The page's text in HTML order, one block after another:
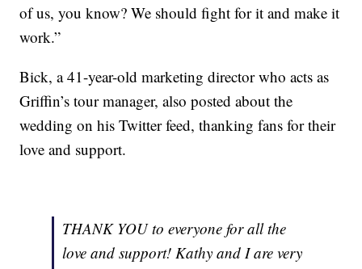
of us, you know? We should fight for it and make it
work.”
Bick, a 41-year-old marketing director who acts as
Griffin’s tour manager, also posted about the
wedding on his Twitter feed, thanking fans for their
love and support.
THANK YOU to everyone for all the
love and support! Kathy and I are very